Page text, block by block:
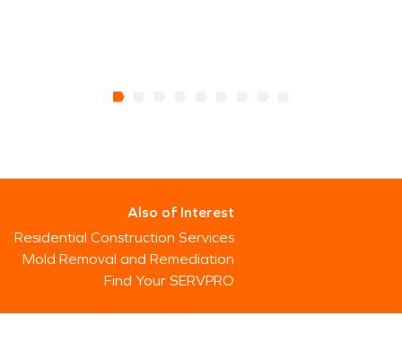
Also of Interest
Residential Construction Services
Mold Removal and Remediation
Find Your SERVPRO